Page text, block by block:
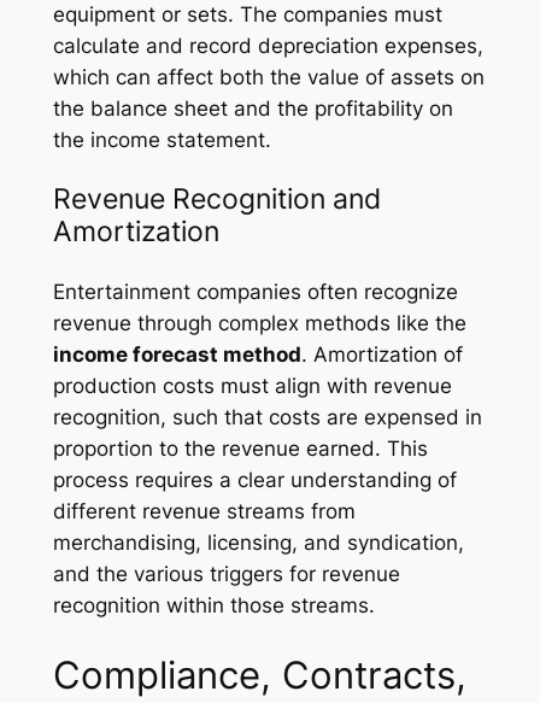
equipment or sets. The companies must
calculate and record depreciation expenses,
which can affect both the value of assets on
the balance sheet and the profitability on
the income statement.
Revenue Recognition and
Amortization
Entertainment companies often recognize
revenue through complex methods like the
income forecast method. Amortization of
production costs must align with revenue
recognition, such that costs are expensed in
proportion to the revenue earned. This
process requires a clear understanding of
different revenue streams from
merchandising, licensing, and syndication,
and the various triggers for revenue
recognition within those streams.
Compliance, Contracts,